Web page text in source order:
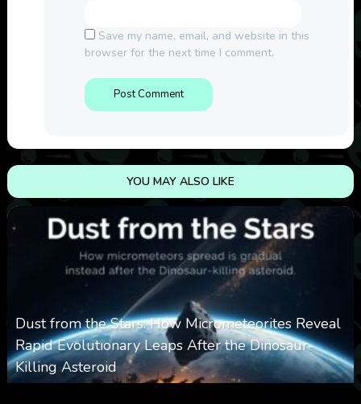
Save my name, email, and website in this
browser for the next time I comment.
YOU MAY ALSO LIKE
Dust from the Stars: How Micrometeorites Reveal
Rapid Evolutionary Leaps After the Dinosaur-
Killing Asteroid